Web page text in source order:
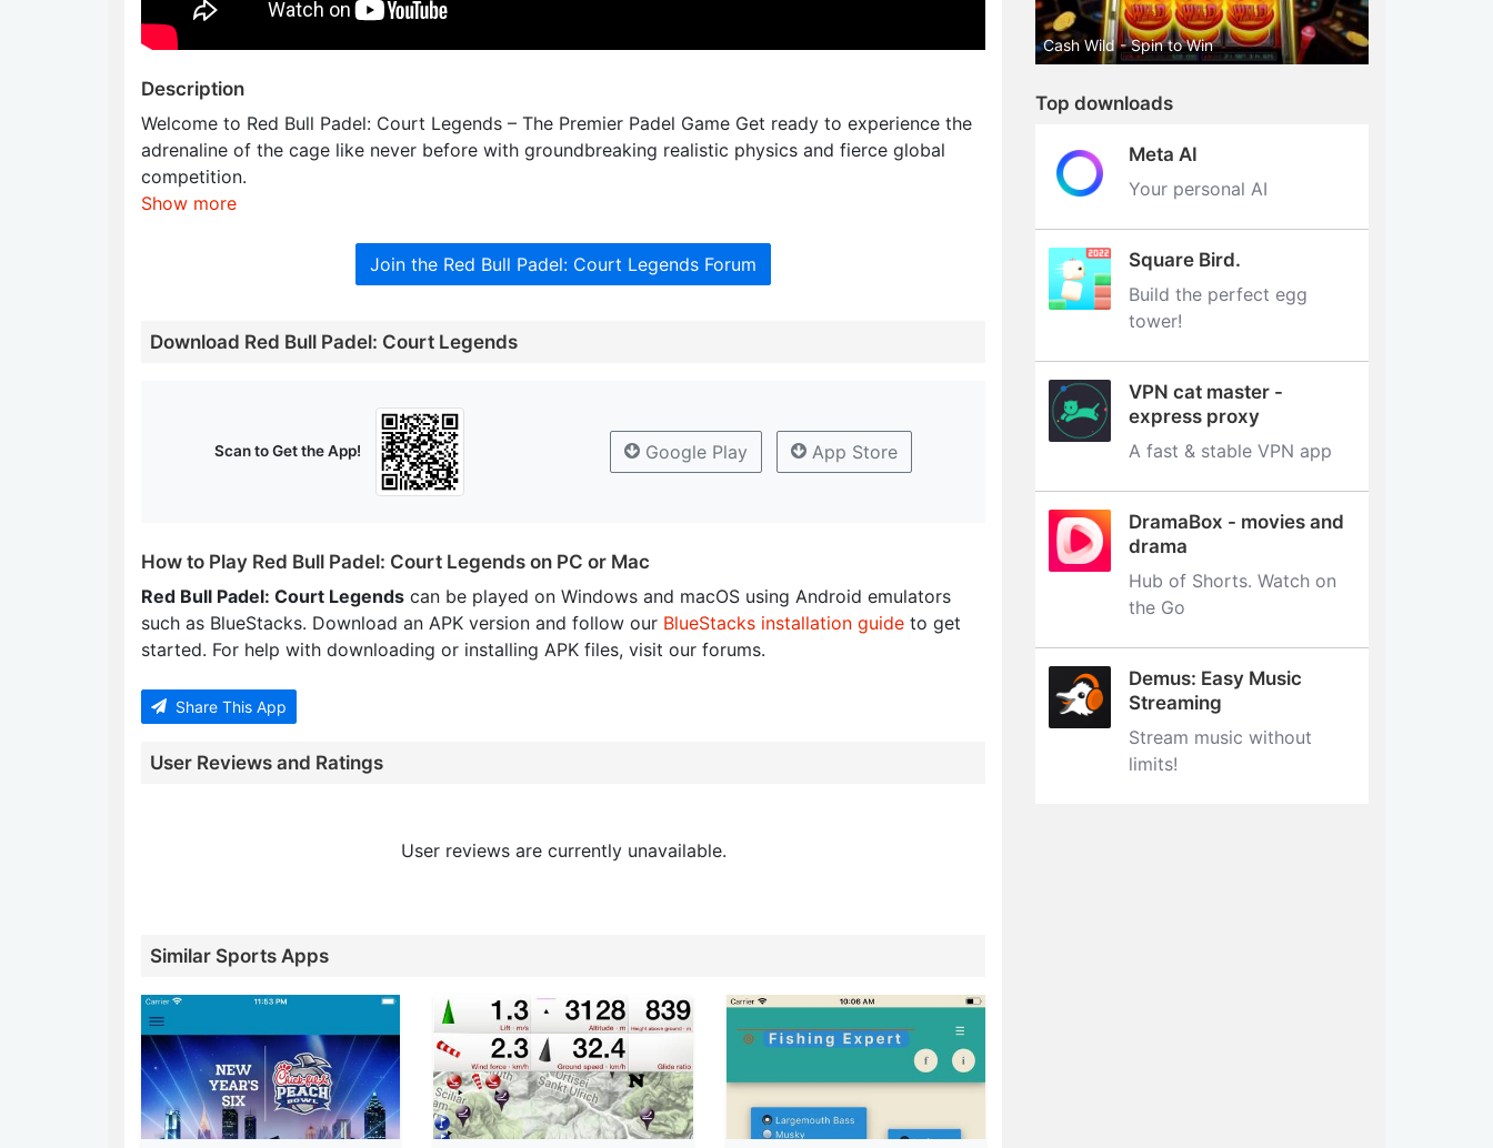
Description
Welcome to Red Bull Padel: Court Legends – The Premier Padel Game Get ready to experience the
adrenaline of the cage like never before with groundbreaking realistic physics and fierce global
competition.
Show more
Join the Red Bull Padel: Court Legends Forum
Download Red Bull Padel: Court Legends
Scan to Get the App! Google Play App Store
How to Play Red Bull Padel: Court Legends on PC or Mac
Red Bull Padel: Court Legends can be played on Windows and macOS using Android emulators
such as BlueStacks. Download an APK version and follow our BlueStacks installation guide to get
started. For help with downloading or installing APK files, visit our forums.
Share This App
User Reviews and Ratings
User reviews are currently unavailable.
Similar Sports Apps
Cash Wild - Spin to Win
Top downloads
Meta AI
Your personal AI
Square Bird.
Build the perfect egg
tower‪!‬
VPN cat master -
express proxy
A fast & stable VPN app
DramaBox - movies and
drama
Hub of Shorts. Watch on
the Go
Demus: Easy Music
Streaming
Stream music without
limits‪!‬